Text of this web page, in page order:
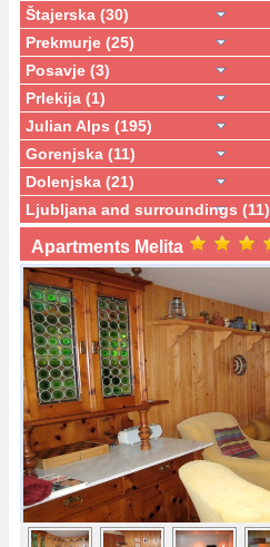
Štajerska (30)
Prekmurje (25)
Posavje (3)
Prlekija (1)
Julian Alps (195)
Gorenjska (11)
Dolenjska (21)
Ljubljana and surroundings (11)
Apartments Melita